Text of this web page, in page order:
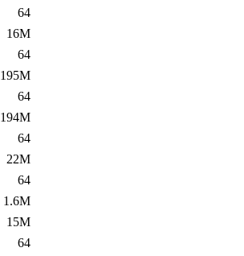
64
16M
64
195M
64
194M
64
22M
64
1.6M
15M
64